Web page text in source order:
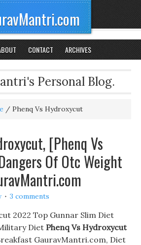
CONTACT ARCHIVES
Personal Blog.
/ Phenq Vs Hydroxycut
[Phenq Vs
Of Otc Weight
3 comments
2022 Top Gunnar Slim Diet
Diet Phenq Vs Hydroxycut
GauravMantri.com, Diet